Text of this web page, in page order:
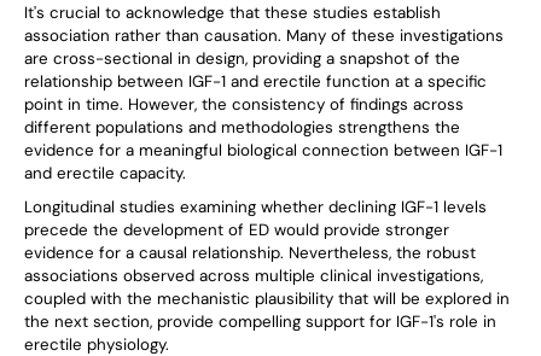
It's crucial to acknowledge that these studies establish
association rather than causation. Many of these investigations
are cross-sectional in design, providing a snapshot of the
relationship between IGF-1 and erectile function at a specific
point in time. However, the consistency of findings across
different populations and methodologies strengthens the
evidence for a meaningful biological connection between IGF-1
and erectile capacity.
Longitudinal studies examining whether declining IGF-1 levels
precede the development of ED would provide stronger
evidence for a causal relationship. Nevertheless, the robust
associations observed across multiple clinical investigations,
coupled with the mechanistic plausibility that will be explored in
the next section, provide compelling support for IGF-1's role in
erectile physiology.